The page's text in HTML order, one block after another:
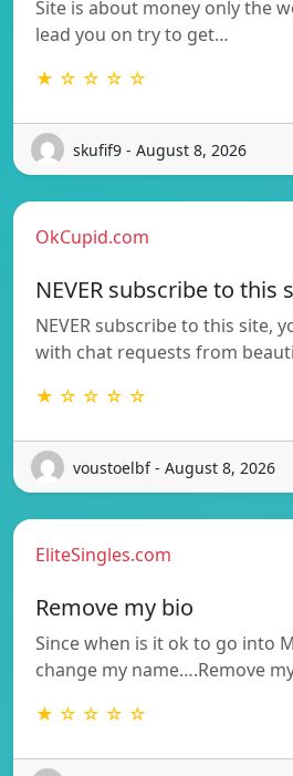
Site is about money only the
lead you on try to get…
★ ☆ ☆ ☆ ☆
skufif9 - August 8, 2026
OkCupid.com
NEVER subscribe to this
NEVER subscribe to this site,
with chat requests from
★ ☆ ☆ ☆ ☆
voustoelbf - August 8, 2026
EliteSingles.com
Remove my bio
Since when is it ok to go into
change my name….Remove
★ ☆ ☆ ☆ ☆